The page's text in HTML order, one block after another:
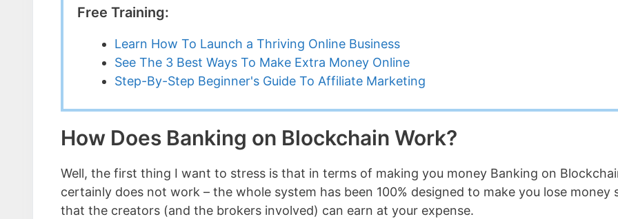
Free Training:
Learn How To Launch a Thriving Online Business
See The 3 Best Ways To Make Extra Money Online
Step-By-Step Beginner's Guide To Affiliate Marketing
How Does Banking on Blockchain Work?
Well, the first thing I want to stress is that in terms of making you money Banking on
certainly does not work – the whole system has been 100% designed to make you lose money
that the creators (and the brokers involved) can earn at your expense.